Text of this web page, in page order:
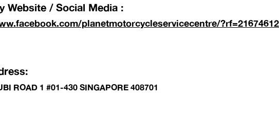
Website / Social Media :
planetmotorcycleservicecentre/
ROAD 1 #01-430 SINGAPORE 408701